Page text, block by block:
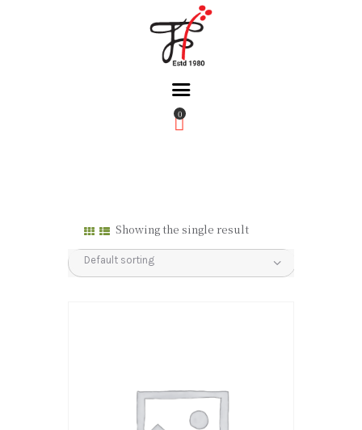
0
Products
The FFB
Showing the single result